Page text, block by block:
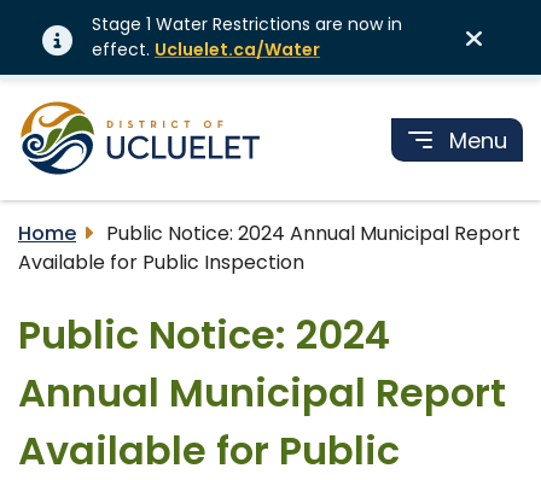
Stage 1 Water Restrictions are now in
effect. Ucluelet.ca/Water
Menu
Home
Public Notice: 2024 Annual Municipal Report
Available for Public Inspection
Public Notice: 2024
Annual Municipal Report
Available for Public